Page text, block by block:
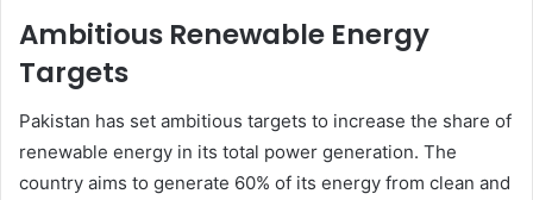
Ambitious Renewable Energy
Targets
Pakistan has set ambitious targets to increase the share of
renewable energy in its total power generation. The
country aims to generate 60% of its energy from clean and